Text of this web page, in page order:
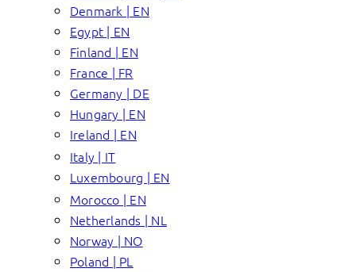
Denmark | EN
Egypt | EN
Finland | EN
France | FR
Germany | DE
Hungary | EN
Ireland | EN
Italy | IT
Luxembourg | EN
Morocco | EN
Netherlands | NL
Norway | NO
Poland | PL